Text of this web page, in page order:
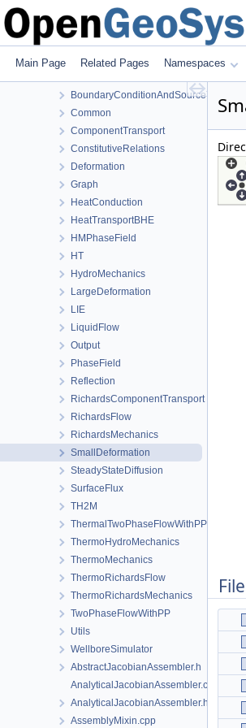
Main Page Related Pages Namespaces
MeshToolsLib
NumLib
ParameterLib
ProcessLib
BoundaryConditionAndSourceTerm
Common
ComponentTransport
ConstitutiveRelations
Deformation
Graph
HeatConduction
HeatTransportBHE
HMPhaseField
HT
HydroMechanics
LargeDeformation
LIE
LiquidFlow
Output
PhaseField
Reflection
RichardsComponentTransport
RichardsFlow
RichardsMechanics
SmallDeformation
SteadyStateDiffusion
SurfaceFlux
TH2M
ThermalTwoPhaseFlowWithPP
ThermoHydroMechanics
ThermoMechanics
ThermoRichardsFlow
ThermoRichardsMechanics
TwoPhaseFlowWithPP
Utils
WellboreSimulator
AbstractJacobianAssembler.h
AnalyticalJacobianAssembler.cpp
AnalyticalJacobianAssembler.h
AssemblyMixin.cpp